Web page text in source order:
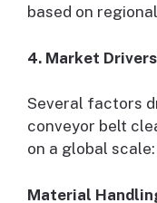
based on
4. Market
Several factors
conveyor belt
on a global scale:
Material